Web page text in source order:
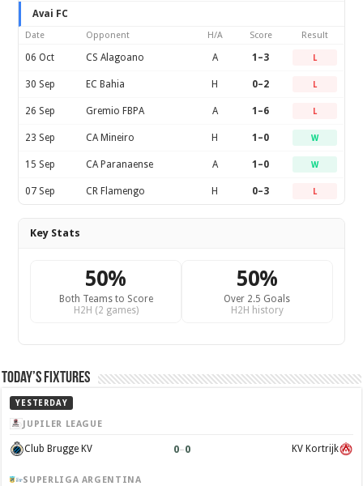
Avai FC
Date Opponent H/A Score Result
06 Oct CS Alagoano A 1–3 L
30 Sep EC Bahia H 0–2 L
26 Sep Gremio FBPA A 1–6 L
23 Sep CA Mineiro H 1–0 W
15 Sep CA Paranaense A 1–0 W
07 Sep CR Flamengo H 0–3 L
Key Stats
50%
Both Teams to Score
H2H (2 games)
50%
Over 2.5 Goals
H2H history
Today’s Fixtures
YESTERDAY
JUPILER LEAGUE
Club Brugge KV 0–0 KV Kortrijk
SUPERLIGA ARGENTINA